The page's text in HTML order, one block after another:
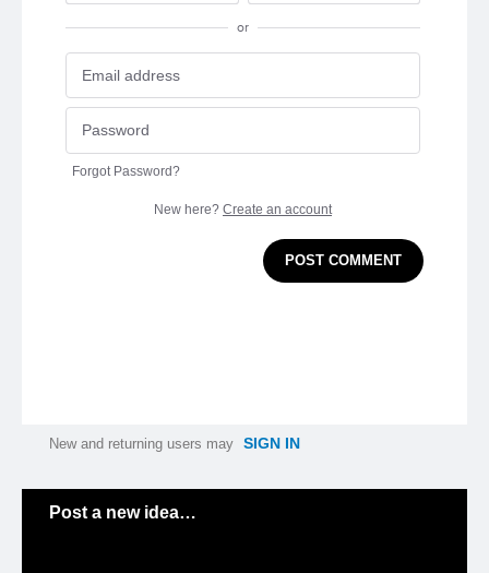
or
Forgot Password?
New here? Create an account
POST COMMENT
New and returning users may SIGN IN
Post a new idea…